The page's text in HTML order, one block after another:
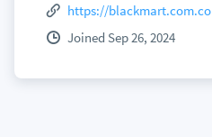
https://blackmart.com.co
Joined Sep 26, 2024